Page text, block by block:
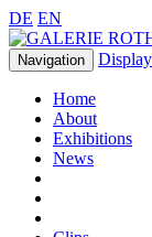
DE EN
Navigation
Home
About
Exhibitions
News